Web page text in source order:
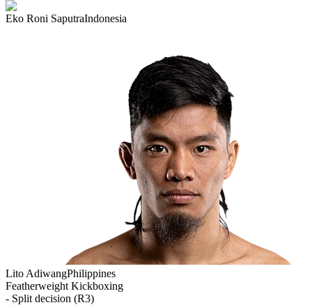
Eko Roni SaputraIndonesia
Lito AdiwangPhilippines
Featherweight Kickboxing
- Split decision (R3)